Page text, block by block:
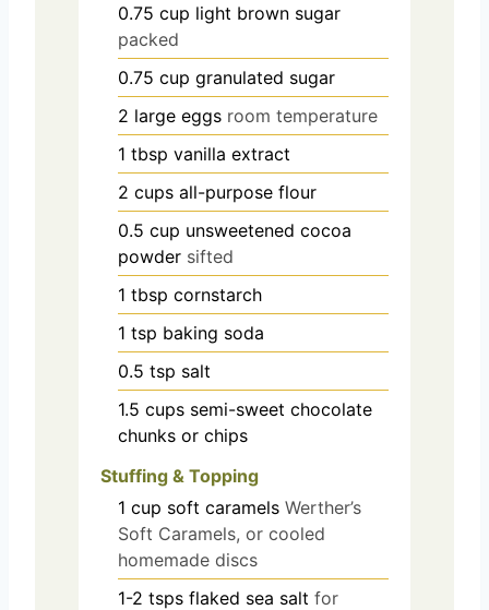
0.75 cup light brown sugar
packed
0.75 cup granulated sugar
2 large eggs room temperature
1 tbsp vanilla extract
2 cups all-purpose flour
0.5 cup unsweetened cocoa
powder sifted
1 tbsp cornstarch
1 tsp baking soda
0.5 tsp salt
1.5 cups semi-sweet chocolate
chunks or chips
Stuffing & Topping
1 cup soft caramels Werther’s
Soft Caramels, or cooled
homemade discs
1-2 tsps flaked sea salt for